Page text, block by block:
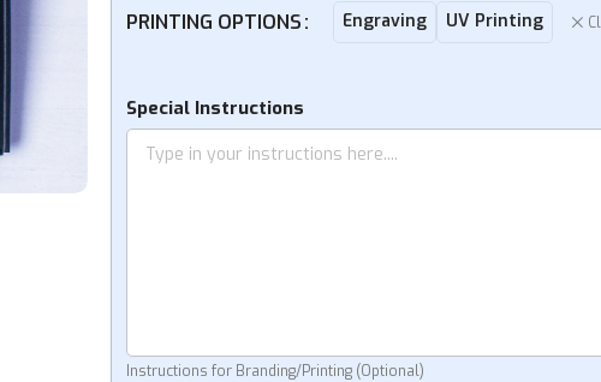
PRINTING OPTIONS Engraving UV Printing
Special Instructions
Instructions for Branding/Printing (Optional)
KSh4,299.00